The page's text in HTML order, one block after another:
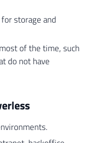
storage and
of the time, such
do not have